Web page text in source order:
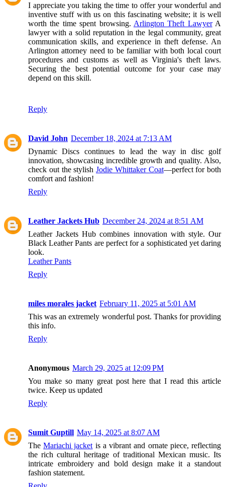
I appreciate you taking the time to offer your wonderful and
inventive stuff with us on this fascinating website; it is well
worth the time spent browsing. Arlington Theft LawyerA
lawyer with a solid reputation in the legal community, great
communication skills, and experience in theft defense. An
Arlington attorney need to be familiar with both local court
procedures and customs as well as Virginia's theft laws.
Securing the best potential outcome for your case may
depend on this skill.
Reply
David John December 18, 2024 at 7:13 AM
Dynamic Discs continues to lead the way in disc golf
innovation, showcasing incredible growth and quality. Also,
check out the stylish Jodie Whittaker Coat—perfect for both
comfort and fashion!
Reply
Leather Jackets Hub December 24, 2024 at 8:51 AM
Leather Jackets Hub combines innovation with style. Our
Black Leather Pants are perfect for a sophisticated yet daring
look.
Leather Pants
Reply
miles morales jacket February 11, 2025 at 5:01 AM
This was an extremely wonderful post. Thanks for providing
this info.
Reply
Anonymous March 29, 2025 at 12:09 PM
You make so many great post here that I read this article
twice. Keep us updated
Reply
Sumit Guptill May 14, 2025 at 8:07 AM
TheMariachi jacket is a vibrant and ornate piece, reflecting
the rich cultural heritage of traditional Mexican music. Its
intricate embroidery and bold design make it a standout
fashion statement.